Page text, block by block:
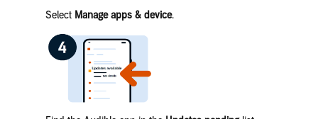
Select Manage apps & device.